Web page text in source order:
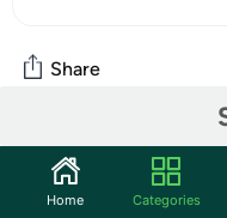
Share
Community
Start the discussion
Home Categories